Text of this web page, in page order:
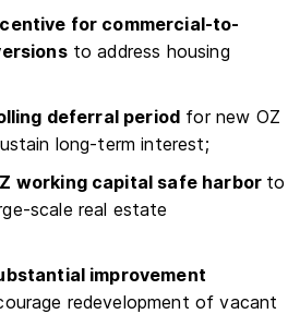
for commercial-to-
to address housing
deferral period for new OZ
long-term interest;
working capital safe harbor to
scale real estate
improvement
redevelopment of vacant